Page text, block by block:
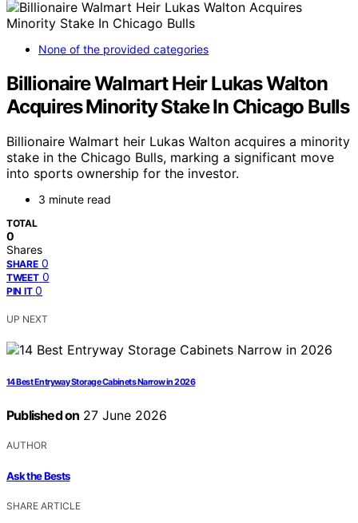
None of the provided categories
Billionaire Walmart Heir Lukas Walton
Acquires Minority Stake In Chicago Bulls
Billionaire Walmart heir Lukas Walton acquires a minority
stake in the Chicago Bulls, marking a significant move
into sports ownership for the investor.
3 minute read
TOTAL
0
Shares
SHARE 0
TWEET 0
PIN IT 0
UP NEXT
14 Best Entryway Storage Cabinets Narrow in 2026
Published on 27 June 2026
AUTHOR
Ask the Bests
SHARE ARTICLE